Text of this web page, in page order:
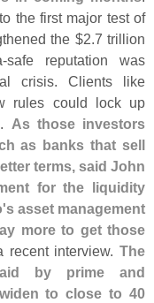
the first major test of
the $2.7 trillion
safe reputation was
crisis. Clients like
rules could lock up
As those investors
as banks that sell
terms, said John
for the liquidity
s asset management
more to get those
recent interview.The
by prime and
to close to 40